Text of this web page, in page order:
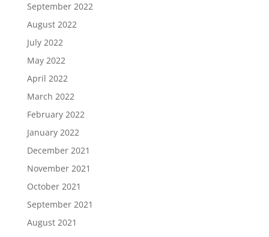
September 2022
August 2022
July 2022
May 2022
April 2022
March 2022
February 2022
January 2022
December 2021
November 2021
October 2021
September 2021
August 2021